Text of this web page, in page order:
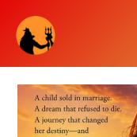
content